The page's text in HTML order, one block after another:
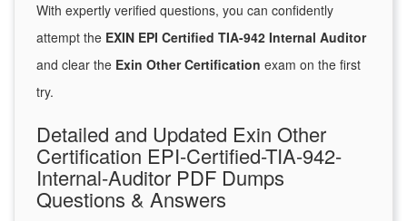
With expertly verified questions, you can confidently
attempt the EXIN EPI Certified TIA-942 Internal Auditor
and clear the Exin Other Certification exam on the first
try.
Detailed and Updated Exin Other
Certification EPI-Certified-TIA-942-
Internal-Auditor PDF Dumps
Questions & Answers